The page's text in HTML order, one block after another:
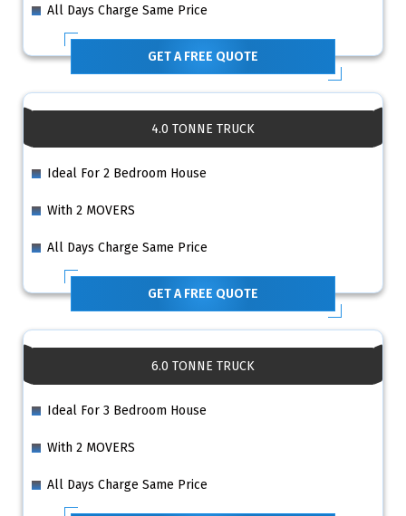
All Days Charge Same Price
GET A FREE QUOTE
4.0 TONNE TRUCK
Ideal For 2 Bedroom House
With 2 MOVERS
All Days Charge Same Price
GET A FREE QUOTE
6.0 TONNE TRUCK
Ideal For 3 Bedroom House
With 2 MOVERS
All Days Charge Same Price